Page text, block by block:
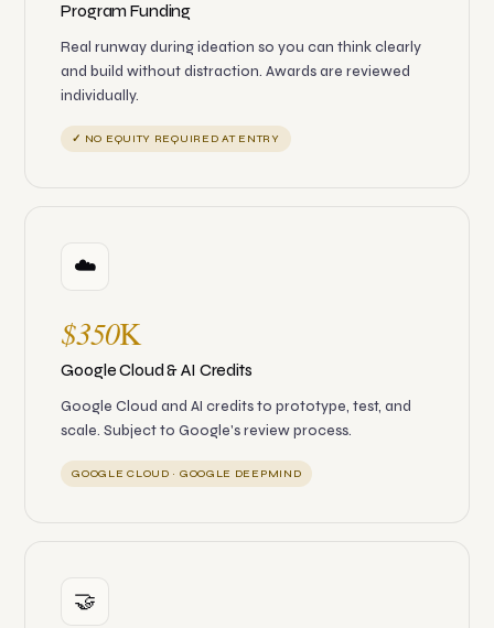
Program Funding
Real runway during ideation so you can think clearly
and build without distraction. Awards are reviewed
individually.
✓ NO EQUITY REQUIRED AT ENTRY
☁️
$350K
Google Cloud & AI Credits
Google Cloud and AI credits to prototype, test, and
scale. Subject to Google's review process.
GOOGLE CLOUD · GOOGLE DEEPMIND
🤝